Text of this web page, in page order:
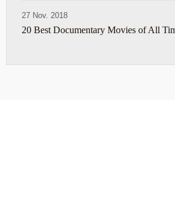
27 Nov. 2018
20 Best Documentary Movies of All